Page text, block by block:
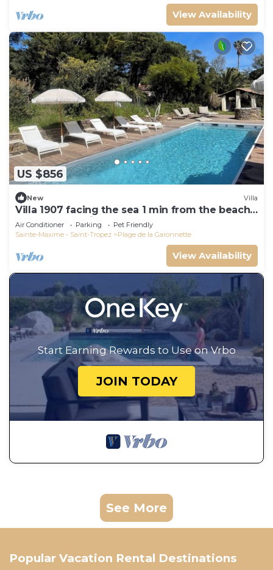
View Availability
US $856
New Villa
Villa 1907 facing the sea 1 min from the beach,
shops and 3 min from the golf course
Air Conditioner Parking
Pet Friendly
Sainte-Maxime - Saint-Tropez
Plage de la Garonnette
View Availability
Start Earning Rewards to Use on Vrbo
JOIN TODAY
See More
Popular Vacation Rental Destinations